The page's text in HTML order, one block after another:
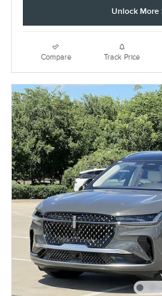
Unlock More
Compare Track Price